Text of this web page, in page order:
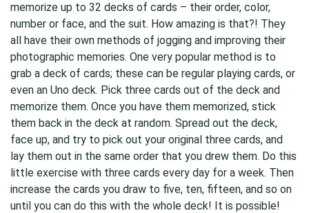
memorize up to 32 decks of cards – their order, color,
number or face, and the suit. How amazing is that?! They
all have their own methods of jogging and improving their
photographic memories. One very popular method is to
grab a deck of cards; these can be regular playing cards, or
even an Uno deck. Pick three cards out of the deck and
memorize them. Once you have them memorized, stick
them back in the deck at random. Spread out the deck,
face up, and try to pick out your original three cards, and
lay them out in the same order that you drew them. Do this
little exercise with three cards every day for a week. Then
increase the cards you draw to five, ten, fifteen, and so on
until you can do this with the whole deck! It is possible!